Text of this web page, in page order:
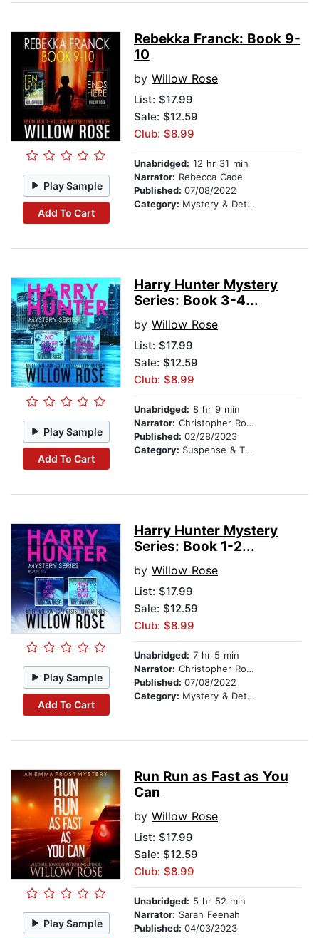
Play Sample
Add To Cart
Rebekka Franck: Book 9-
10
by Willow Rose
List: $17.99
Sale: $12.59
Club: $8.99
Unabridged: 12 hr 31 min
Narrator: Rebecca Cade
Published: 07/08/2022
Category: Mystery & Detective
Play Sample
Add To Cart
Harry Hunter Mystery
Series: Book 3-4...
by Willow Rose
List: $17.99
Sale: $12.59
Club: $8.99
Unabridged: 8 hr 9 min
Narrator: Christopher Romance
Published: 02/28/2023
Category: Suspense & Thriller
Play Sample
Add To Cart
Harry Hunter Mystery
Series: Book 1-2...
by Willow Rose
List: $17.99
Sale: $12.59
Club: $8.99
Unabridged: 7 hr 5 min
Narrator: Christopher Romance
Published: 07/08/2022
Category: Mystery & Detective
Play Sample
Run Run as Fast as You
Can
by Willow Rose
List: $17.99
Sale: $12.59
Club: $8.99
Unabridged: 5 hr 52 min
Narrator: Sarah Feenah
Published: 04/03/2023